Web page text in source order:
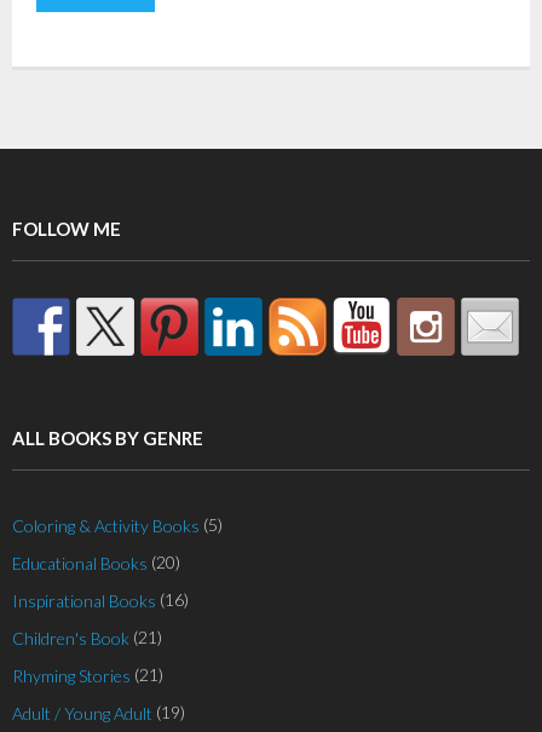
FOLLOW ME
ALL BOOKS BY GENRE
Coloring & Activity Books (5)
Educational Books (20)
Inspirational Books (16)
Children's Book (21)
Rhyming Stories (21)
Adult / Young Adult (19)